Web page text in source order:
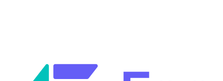
Facets named in the 2026 Gartner® Hype Cycle™ for Platform
Engineering and for Site Reliability Engineering.